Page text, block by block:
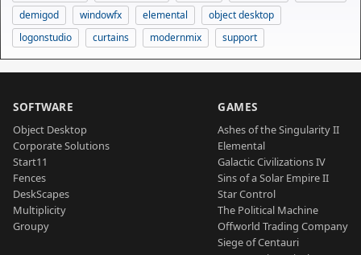
demigod
windowfx elemental
object desktop
logonstudio
curtains modernmix support
SOFTWARE
Object Desktop
Corporate Solutions
Start11
Fences
DeskScapes
Multiplicity
Groupy
GAMES
Ashes of the Singularity II
Elemental
Galactic Civilizations IV
Sins of a Solar Empire II
Star Control
The Political Machine
Offworld Trading Company
Siege of Centauri